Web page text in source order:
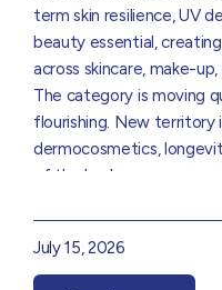
term skin resilience, UV
beauty essential,
across skincare, make-
The category is moving
flourishing. New territory
dermocosmetics,
of the body
Innovation experts
The trends driving the
How sunification and
July 15, 2026